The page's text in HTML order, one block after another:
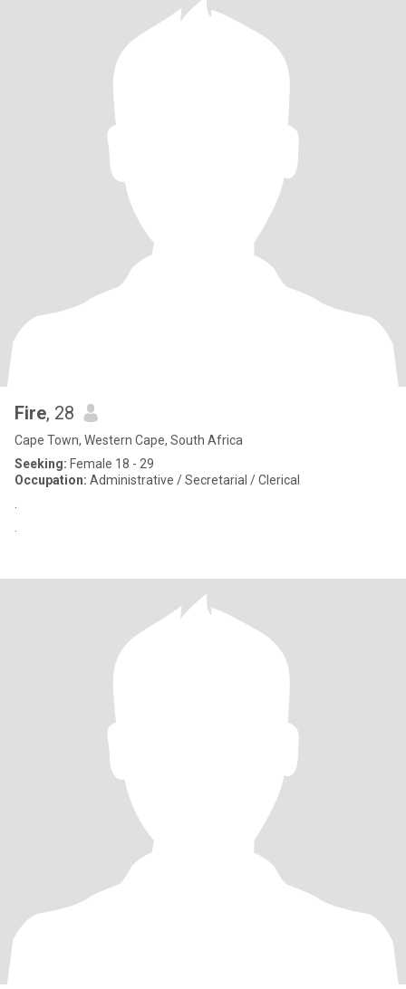
Fire, 28
Cape Town, Western Cape, South Africa
Seeking: Female 18 - 29
Occupation: Administrative / Secretarial / Clerical